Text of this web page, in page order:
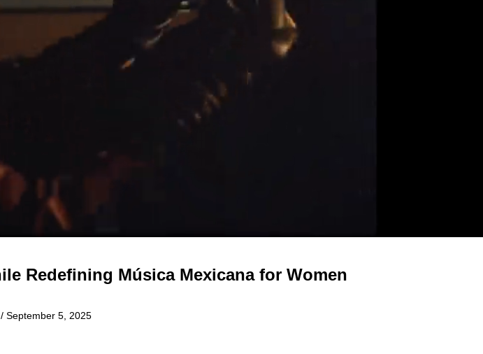
Redefining Música Mexicana for Women
September 5, 2025